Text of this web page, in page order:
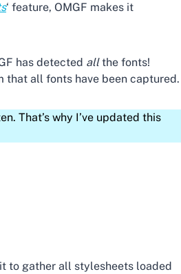
‘ feature, OMGF makes it
has detected allthe fonts!
that all fonts have been captured.
That’s why I’ve updated this
to gather all stylesheets loaded